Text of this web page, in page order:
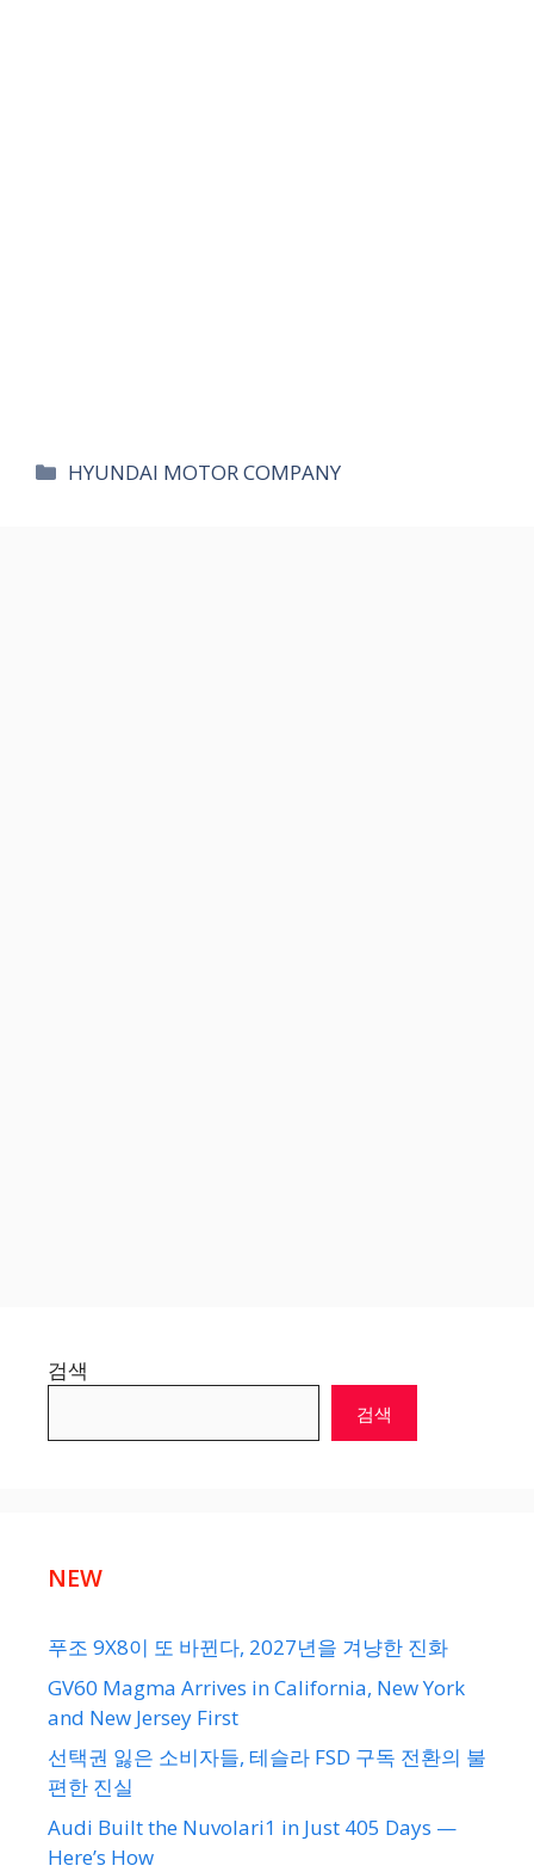
카
HYUNDAI MOTOR COMPANY
검색
검색
NEW
푸조 9X8이 또 바뀐다, 2027년을 겨냥한 진화
GV60 Magma Arrives in California, New York
and New Jersey First
선택권 잃은 소비자들, 테슬라 FSD 구독 전환의 불
편한 진실
Audi Built the Nuvolari1 in Just 405 Days —
Here’s How